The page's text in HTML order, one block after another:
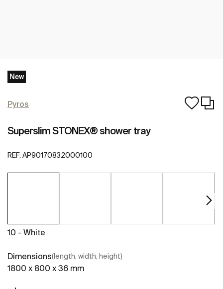
New
Pyros
Superslim STONEX® shower tray
REF: AP90170832000100
10 - White
Dimensions(length, width, height)
1800 x 800 x 36 mm